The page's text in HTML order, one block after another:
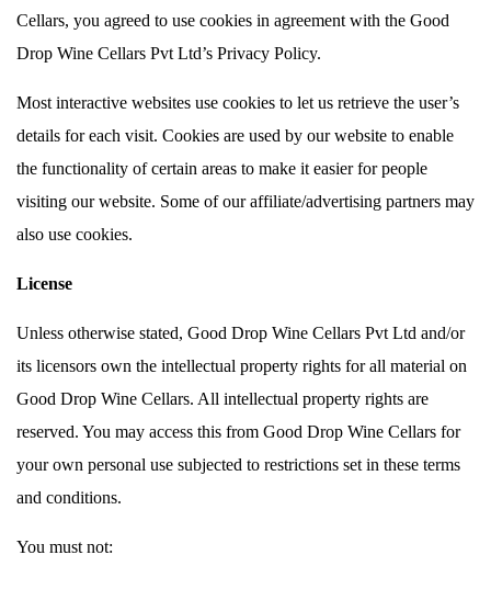
Cellars, you agreed to use cookies in agreement with the Good
Drop Wine Cellars Pvt Ltd’s Privacy Policy.
Most interactive websites use cookies to let us retrieve the user’s
details for each visit. Cookies are used by our website to enable
the functionality of certain areas to make it easier for people
visiting our website. Some of our affiliate/advertising partners may
also use cookies.
License
Unless otherwise stated, Good Drop Wine Cellars Pvt Ltd and/or
its licensors own the intellectual property rights for all material on
Good Drop Wine Cellars. All intellectual property rights are
reserved. You may access this from Good Drop Wine Cellars for
your own personal use subjected to restrictions set in these terms
and conditions.
You must not: